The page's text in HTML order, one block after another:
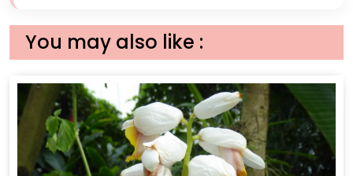
You may also like :